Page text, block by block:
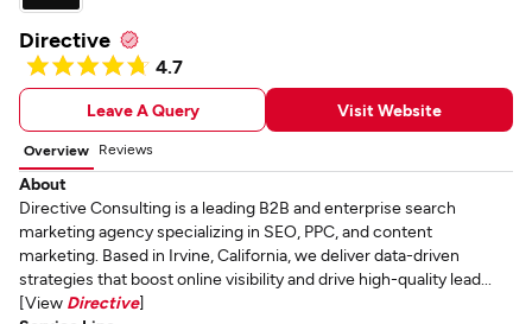
Directive
4.7
Leave A Query Visit Website
Overview Reviews
About
Directive Consulting is a leading B2B and enterprise search
marketing agency specializing in SEO, PPC, and content
marketing. Based in Irvine, California, we deliver data-driven
strategies that boost online visibility and drive high-quality lead...
[View Directive]